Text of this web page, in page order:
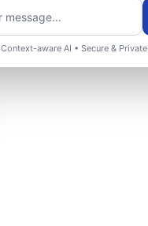
Context-aware AI • Secure & Private